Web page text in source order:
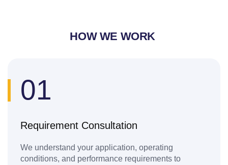
HOW WE WORK
01
Requirement Consultation
We understand your application, operating
conditions, and performance requirements to